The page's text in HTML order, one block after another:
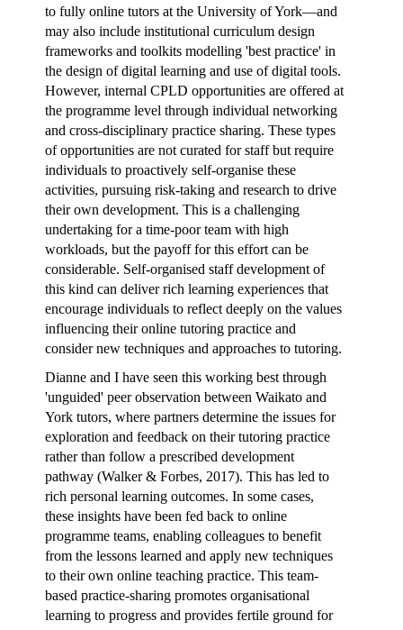
to fully online tutors at the University of York—and
may also include institutional curriculum design
frameworks and toolkits modelling 'best practice' in
the design of digital learning and use of digital tools.
However, internal CPLD opportunities are offered at
the programme level through individual networking
and cross-disciplinary practice sharing. These types
of opportunities are not curated for staff but require
individuals to proactively self-organise these
activities, pursuing risk-taking and research to drive
their own development. This is a challenging
undertaking for a time-poor team with high
workloads, but the payoff for this effort can be
considerable. Self-organised staff development of
this kind can deliver rich learning experiences that
encourage individuals to reflect deeply on the values
influencing their online tutoring practice and
consider new techniques and approaches to tutoring.
Dianne and I have seen this working best through
'unguided' peer observation between Waikato and
York tutors, where partners determine the issues for
exploration and feedback on their tutoring practice
rather than follow a prescribed development
pathway (Walker & Forbes, 2017). This has led to
rich personal learning outcomes. In some cases,
these insights have been fed back to online
programme teams, enabling colleagues to benefit
from the lessons learned and apply new techniques
to their own online teaching practice. This team-
based practice-sharing promotes organisational
learning to progress and provides fertile ground for